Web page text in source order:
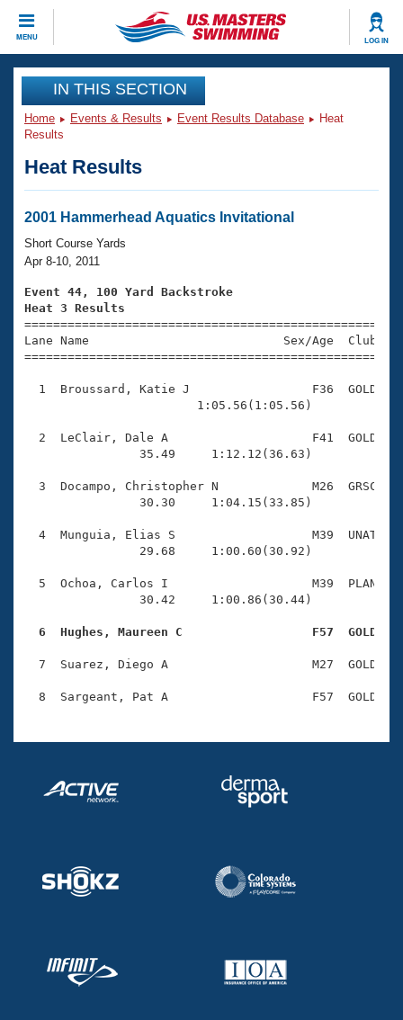
MENU LOG IN
CLOSE
Training
Workout Library
Articles And Videos
Swimming 101
Training Plans
Swimming Guides
Video Stroke Analysis
Club Finder
Workout Tracking
SWIMMER Magazine
Events
Virtual And Fitness Events
2026 Summer Nationals
National Championships
Results And Rankings
Eligibility Policy
Club Finder
Workout Library
About Us
What Is Masters Swimming?
USMS Community
Open Water Central
Coach Central
Volunteer Central
Adult Learn-To-Swim Central
Join
IN THIS SECTION
Home Events & Results Event Results Database
Heat
Results
Heat Results
2001 Hammerhead Aquatics Invitational
Short Course Yards
Apr 8-10, 2011
Event 44, 100 Yard Backstroke
Heat 3 Results
Lane Name                           Sex/Age
1  Broussard, Katie J                 F36  GOLD
                        1:05.56(1:05.56)
2  LeClair, Dale A                    F41  GOLD
                35.49     1:12.12(36.63)
3  Docampo, Christopher N             M26  GRSC
                30.30     1:04.15(33.85)
4  Munguia, Elias S                   M39  UNAT
                29.68     1:00.60(30.92)
5  Ochoa, Carlos I                    M39  PLAN
                30.42     1:00.86(30.44)
6  Hughes, Maureen C                  F57  GOLD
7  Suarez, Diego A                    M27  GOLD